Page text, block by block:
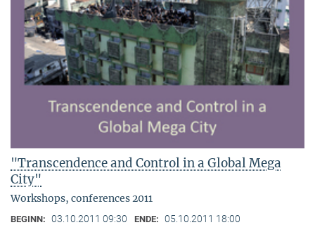
"Transcendence and Control in a Global Mega
City"
Workshops, conferences 2011
BEGINN: 03.10.2011 09:30 ENDE: 05.10.2011 18:00